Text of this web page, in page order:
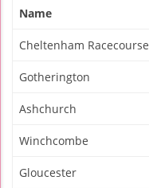
Name
Cheltenham Racecourse
Gotherington
Ashchurch
Winchcombe
Gloucester